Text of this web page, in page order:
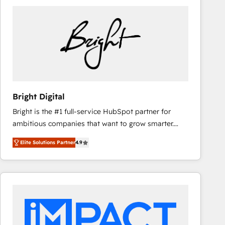
Bright Digital
Bright is the #1 full-service HubSpot partner for
ambitious companies that want to grow smarter.
From HubSpot onboarding, to training, from
developing a new website to lead generation and
digital marketing; we do it all (and with great
results)! In short, our services include: - HubSpot
integrations - Marketing & sales solutions: digital
marketing, advertising, campaigns, content and
Elite Solutions Partner4.9